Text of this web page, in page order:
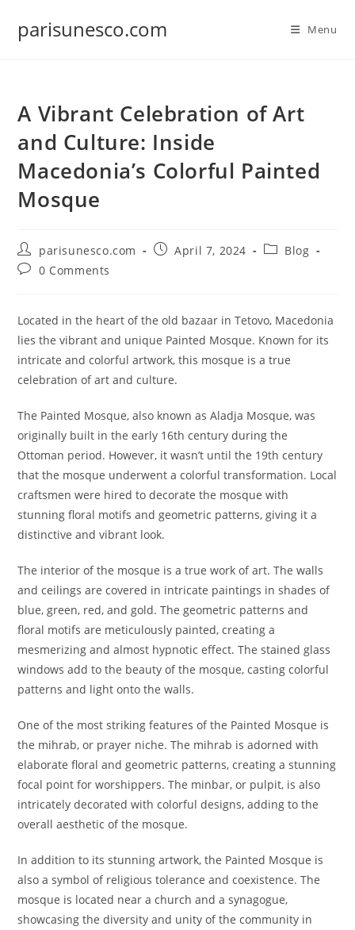
parisunesco.com Menu
A Vibrant Celebration of Art
and Culture: Inside
Macedonia’s Colorful Painted
Mosque
Post
author:
parisunesco.com
PostApril 7, 2024
PostBlog
Post0 Comments
Located in the heart of the old bazaar in Tetovo, Macedonia
lies the vibrant and unique Painted Mosque. Known for its
intricate and colorful artwork, this mosque is a true
celebration of art and culture.
The Painted Mosque, also known as Aladja Mosque, was
originally built in the early 16th century during the
Ottoman period. However, it wasn’t until the 19th century
that the mosque underwent a colorful transformation. Local
craftsmen were hired to decorate the mosque with
stunning floral motifs and geometric patterns, giving it a
distinctive and vibrant look.
The interior of the mosque is a true work of art. The walls
and ceilings are covered in intricate paintings in shades of
blue, green, red, and gold. The geometric patterns and
floral motifs are meticulously painted, creating a
mesmerizing and almost hypnotic effect. The stained glass
windows add to the beauty of the mosque, casting colorful
patterns and light onto the walls.
One of the most striking features of the Painted Mosque is
the mihrab, or prayer niche. The mihrab is adorned with
elaborate floral and geometric patterns, creating a stunning
focal point for worshippers. The minbar, or pulpit, is also
intricately decorated with colorful designs, adding to the
overall aesthetic of the mosque.
In addition to its stunning artwork, the Painted Mosque is
also a symbol of religious tolerance and coexistence. The
mosque is located near a church and a synagogue,
showcasing the diversity and unity of the community in